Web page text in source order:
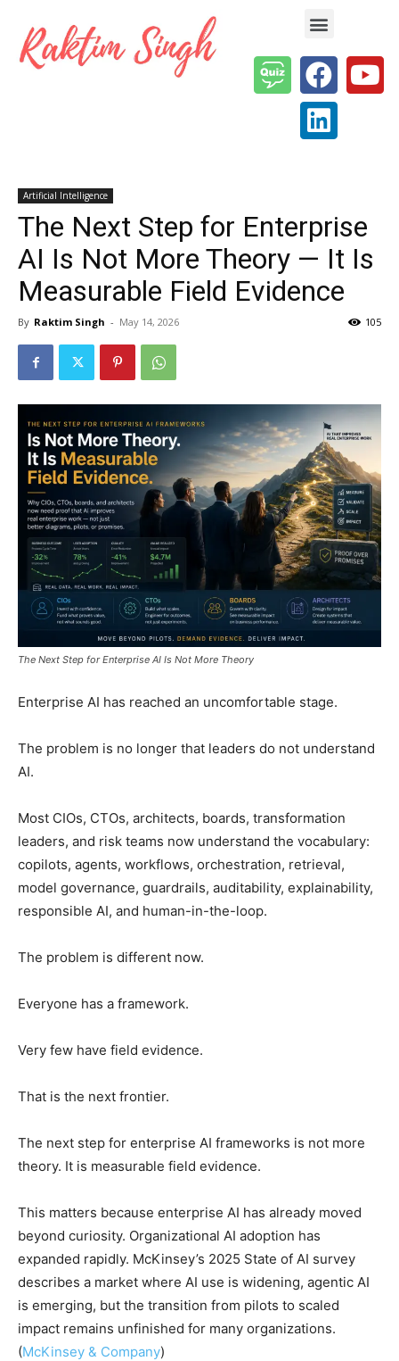
Artificial Intelligence
The Next Step for Enterprise
AI Is Not More Theory — It Is
Measurable Field Evidence
By Raktim Singh - May 14, 2026 105
The Next Step for Enterprise AI Is Not More Theory
Enterprise AI has reached an uncomfortable stage.
The problem is no longer that leaders do not understand
AI.
Most CIOs, CTOs, architects, boards, transformation
leaders, and risk teams now understand the vocabulary:
copilots, agents, workflows, orchestration, retrieval,
model governance, guardrails, auditability, explainability,
responsible AI, and human-in-the-loop.
The problem is different now.
Everyone has a framework.
Very few have field evidence.
That is the next frontier.
The next step for enterprise AI frameworks is not more
theory. It is measurable field evidence.
This matters because enterprise AI has already moved
beyond curiosity. Organizational AI adoption has
expanded rapidly. McKinsey’s 2025 State of AI survey
describes a market where AI use is widening, agentic AI
is emerging, but the transition from pilots to scaled
impact remains unfinished for many organizations.
(McKinsey & Company)